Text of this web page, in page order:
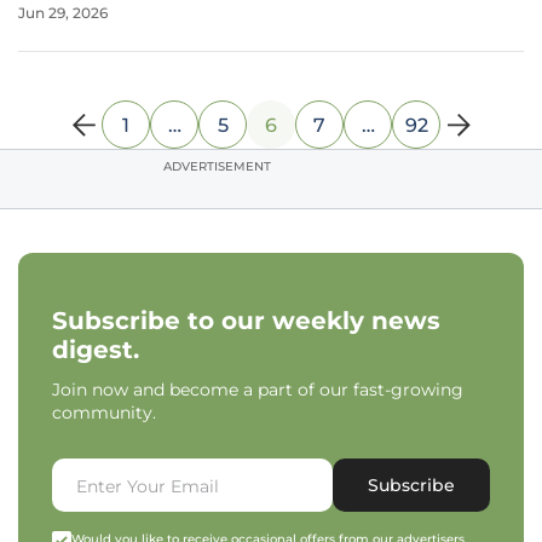
KC, the official inquiry into this facility for individuals with
Jun 29, 2026
1 … 5 6 7 … 92
ADVERTISEMENT
Subscribe to our weekly news
digest.
Join now and become a part of our fast-growing
community.
Subscribe